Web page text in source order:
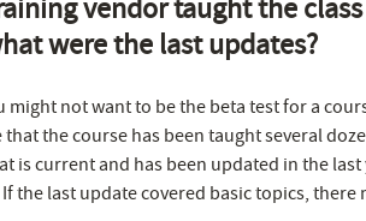
vendor taught the
were the last updates?
not want to be the beta test for a
the course has been taught several
is current and has been updated in the
last update covered basic topics, there